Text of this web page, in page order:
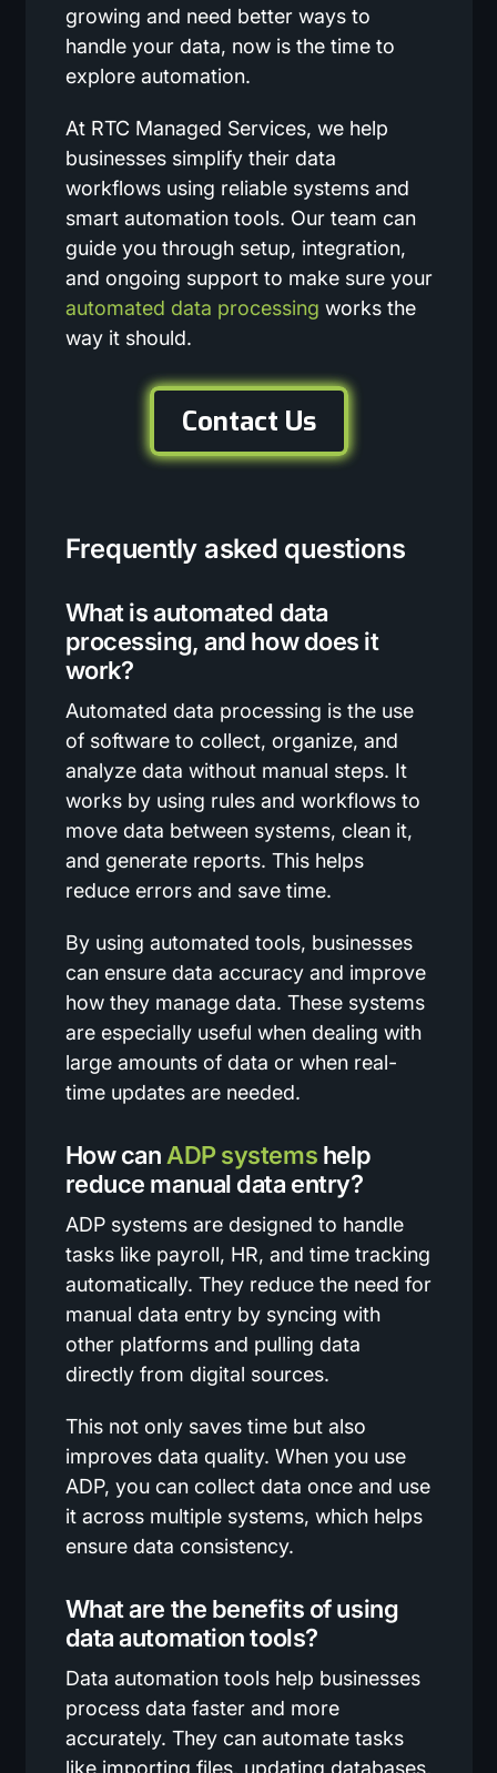
growing and need better ways to
handle your data, now is the time to
explore automation.
At RTC Managed Services, we help
businesses simplify their data
workflows using reliable systems and
smart automation tools. Our team can
guide you through setup, integration,
and ongoing support to make sure your
automated data processing works the
way it should.
Contact Us
Frequently asked questions
What is automated data
processing, and how does it
work?
Automated data processing is the use
of software to collect, organize, and
analyze data without manual steps. It
works by using rules and workflows to
move data between systems, clean it,
and generate reports. This helps
reduce errors and save time.
By using automated tools, businesses
can ensure data accuracy and improve
how they manage data. These systems
are especially useful when dealing with
large amounts of data or when real-
time updates are needed.
How can ADP systems help
reduce manual data entry?
ADP systems are designed to handle
tasks like payroll, HR, and time tracking
automatically. They reduce the need for
manual data entry by syncing with
other platforms and pulling data
directly from digital sources.
This not only saves time but also
improves data quality. When you use
ADP, you can collect data once and use
it across multiple systems, which helps
ensure data consistency.
What are the benefits of using
data automation tools?
Data automation tools help businesses
process data faster and more
accurately. They can automate tasks
like importing files, updating databases,